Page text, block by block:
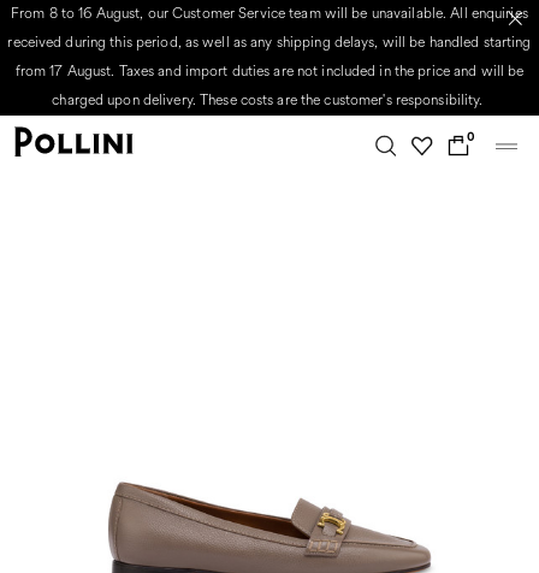
From 8 to 16 August, our Customer Service team will be unavailable. All enquiries
received during this period, as well as any shipping delays, will be handled starting
from 17 August. Taxes and import duties are not included in the price and will be
charged upon delivery. These costs are the customer's responsibility.
0